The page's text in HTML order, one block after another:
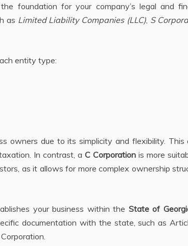
foundation for your company’s legal and
as Limited Liability Companies (LLC), S
entity type:
owners due to its simplicity and flexibility. This
In contrast, aC Corporation is more
as it allows for more complex ownership
your business within the State of
documentation with the state, such as